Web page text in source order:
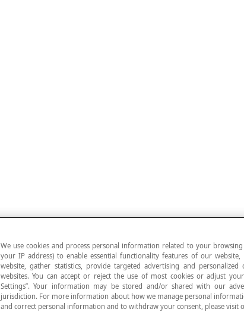
We use cookies and process personal information related to your
your IP address) to enable essential functionality features of our
website, gather statistics, provide targeted advertising and
websites. You can accept or reject the use of most cookies or adjust
Settings”. Your information may be stored and/or shared with our
jurisdiction. For more information about how we manage personal
and correct personal information and to withdraw your consent, please visit